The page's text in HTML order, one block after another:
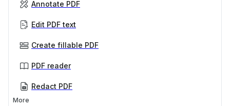
Annotate PDF
Edit PDF text
Create fillable PDF
PDF reader
Redact PDF
More